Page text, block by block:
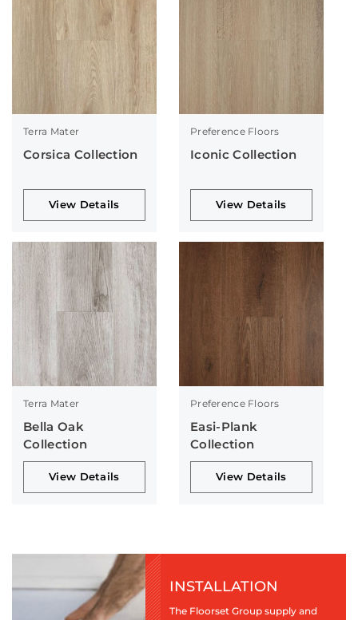
Terra Mater
Corsica Collection
View Details
Preference Floors
Iconic Collection
View Details
Terra Mater
Bella Oak
Collection
View Details
Preference Floors
Easi-Plank
Collection
View Details
INSTALLATION
The Floorset Group supply and